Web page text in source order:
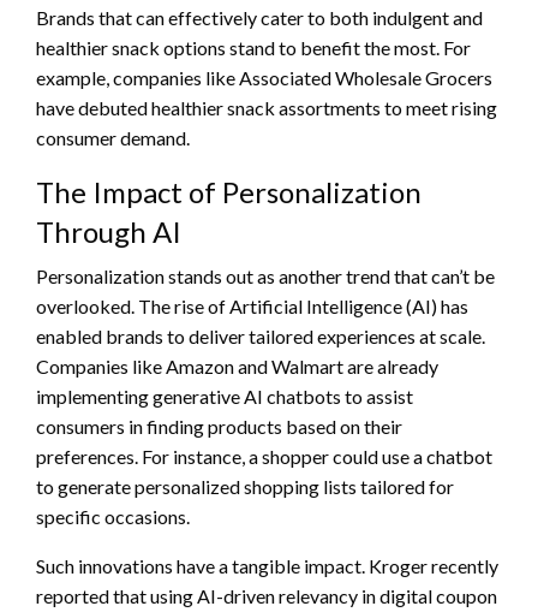
Brands that can effectively cater to both indulgent and
healthier snack options stand to benefit the most. For
example, companies like Associated Wholesale Grocers
have debuted healthier snack assortments to meet rising
consumer demand.
The Impact of Personalization
Through AI
Personalization stands out as another trend that can’t be
overlooked. The rise of Artificial Intelligence (AI) has
enabled brands to deliver tailored experiences at scale.
Companies like Amazon and Walmart are already
implementing generative AI chatbots to assist
consumers in finding products based on their
preferences. For instance, a shopper could use a chatbot
to generate personalized shopping lists tailored for
specific occasions.
Such innovations have a tangible impact. Kroger recently
reported that using AI-driven relevancy in digital coupon